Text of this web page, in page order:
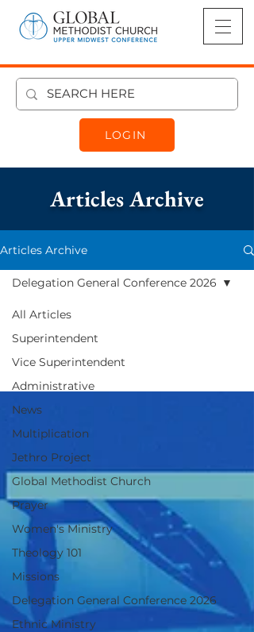
LOGIN
Articles Archive
Articles Archive
All Articles
Superintendent
Vice Superintendent
Administrative
News
Multiplication
Jethro Project
Global Methodist Church
Prayer
Women's Ministry
Theology 101
Missions
Delegation General Conference 2026
Ethnic Ministry
Delegation General Conference 2026
Delegation
General
2026